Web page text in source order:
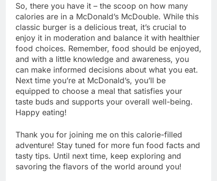
So, there you have it – the scoop on how many
calories are in a McDonald’s McDouble. While this
classic burger is a delicious treat, it’s crucial to
enjoy it in moderation and balance it with healthier
food choices. Remember, food should be enjoyed,
and with a little knowledge and awareness, you
can make informed decisions about what you eat.
Next time you’re at McDonald’s, you’ll be
equipped to choose a meal that satisfies your
taste buds and supports your overall well-being.
Happy eating!
Thank you for joining me on this calorie-filled
adventure! Stay tuned for more fun food facts and
tasty tips. Until next time, keep exploring and
savoring the flavors of the world around you!